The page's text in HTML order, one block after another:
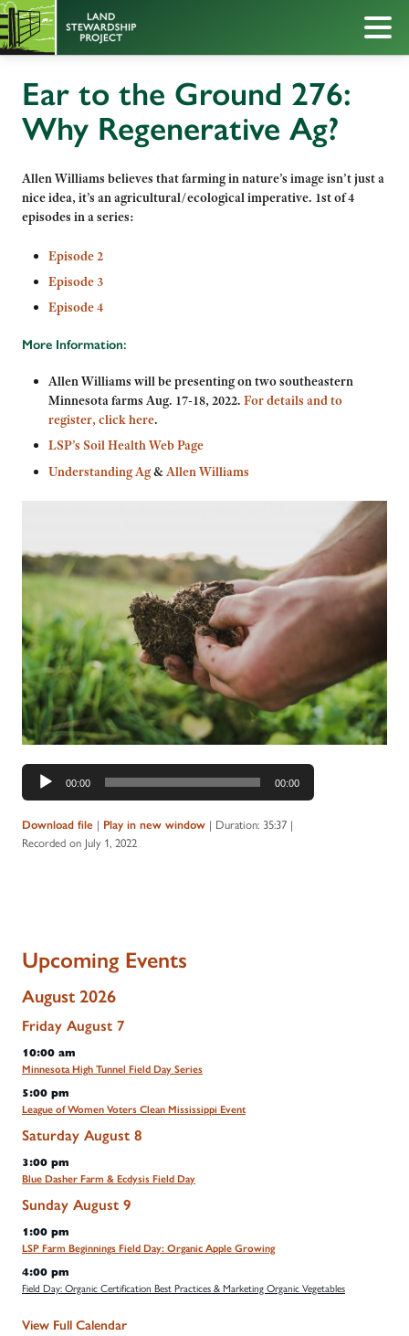
Ear to the Ground 276:
Why Regenerative Ag?
Allen Williams believes that farming in nature’s image isn’t just a
nice idea, it’s an agricultural/ecological imperative. 1st of 4
episodes in a series:
Episode 2
Episode 3
Episode 4
More Information:
AllenWilliams will be presenting on two southeastern
Minnesota farms Aug. 17-18, 2022. For details and to
register, click here.
LSP’s Soil Health Web Page
Understanding Ag& Allen Williams
Audio
Player
00:00 00:00
Download file | Play in new window | Duration: 35:37 |
Recorded on July 1, 2022
Upcoming Events
August 2026
Friday August 7
10:00 am
Minnesota High Tunnel Field Day Series
5:00 pm
League of Women Voters Clean Mississippi Event
Saturday August 8
3:00 pm
Blue Dasher Farm & Ecdysis Field Day
Sunday August 9
1:00 pm
LSP Farm Beginnings Field Day: Organic Apple Growing
4:00 pm
Field Day: Organic Certification Best Practices & Marketing Organic Vegetables
View Full Calendar